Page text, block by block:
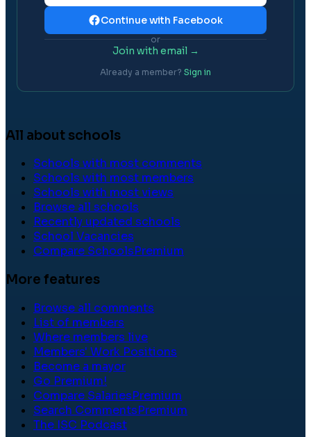
Continue with Facebook
or
Join with email →
Already a member? Sign in
All about schools
Schools with most comments
Schools with most members
Schools with most views
Browse all schools
Recently updated schools
School Vacancies
Compare SchoolsPremium
More features
Browse all comments
List of members
Where members live
Members' Work Positions
Become a mayor
Go Premium!
Compare SalariesPremium
Search CommentsPremium
The ISC Podcast